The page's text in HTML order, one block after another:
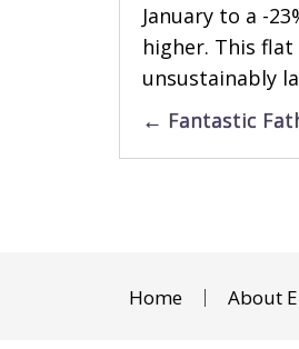
January to a -
higher. This
unsustainably
Posts
← Fantastic
Home About